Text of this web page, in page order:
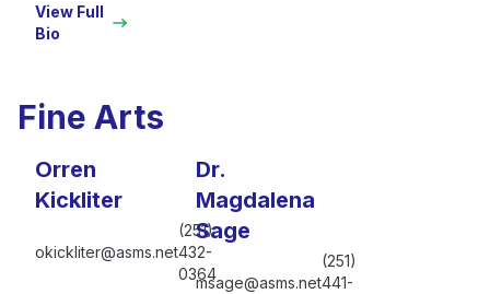
View Full
Bio
Fine Arts
Orren
Kickliter
okickliter@asms.net
(251)
432-
0364
Dr.
Magdalena
Sage
msage@asms.net
(251)
441-